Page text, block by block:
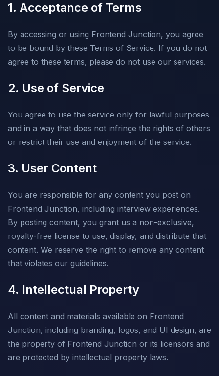
1. Acceptance of Terms
By accessing or using Frontend Junction, you agree
to be bound by these Terms of Service. If you do not
agree to these terms, please do not use our services.
2. Use of Service
You agree to use the service only for lawful purposes
and in a way that does not infringe the rights of others
or restrict their use and enjoyment of the service.
3. User Content
You are responsible for any content you post on
Frontend Junction, including interview experiences.
By posting content, you grant us a non-exclusive,
royalty-free license to use, display, and distribute that
content. We reserve the right to remove any content
that violates our guidelines.
4. Intellectual Property
All content and materials available on Frontend
Junction, including branding, logos, and UI design, are
the property of Frontend Junction or its licensors and
are protected by intellectual property laws.